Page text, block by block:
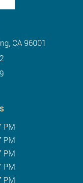
CA 96001
PM
PM
PM
PM
PM